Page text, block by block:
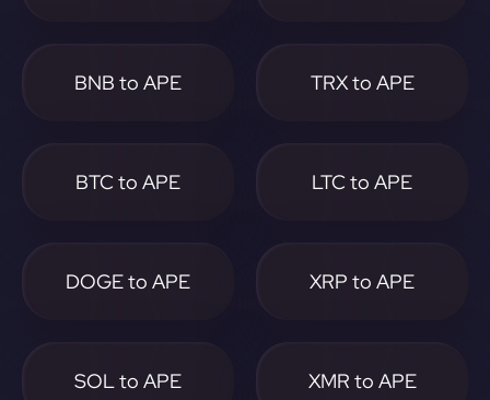
BNB to APE TRX to APE
BTC to APE LTC to APE
DOGE to APE XRP to APE
SOL to APE XMR to APE